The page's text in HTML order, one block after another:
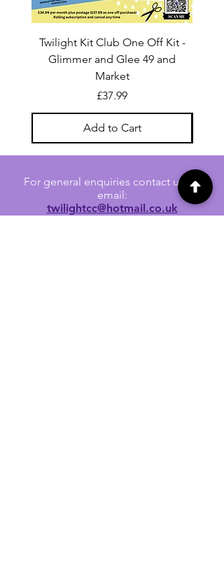
Twilight Kit Club One Off Kit -
Glimmer and Glee 49 and
Market
Price
£37.99
Add to Cart
For general enquiries contact us via
email:
twilightcc@hotmail.co.uk